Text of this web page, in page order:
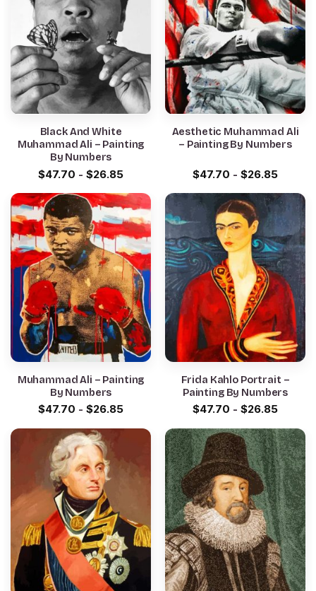
Black And White
Muhammad Ali – Painting
By Numbers
$47.70 - $26.85
Aesthetic Muhammad Ali
– Painting By Numbers
$47.70 - $26.85
Muhammad Ali – Painting
By Numbers
$47.70 - $26.85
Frida Kahlo Portrait –
Painting By Numbers
$47.70 - $26.85